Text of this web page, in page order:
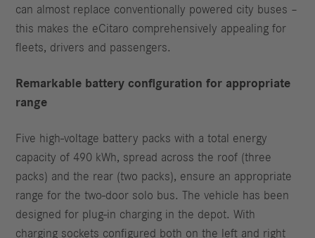
can almost replace conventionally powered city buses –
this makes the eCitaro comprehensively appealing for
fleets, drivers and passengers.
Remarkable battery configuration for appropriate
range
Five high-voltage battery packs with a total energy
capacity of 490 kWh, spread across the roof (three
packs) and the rear (two packs), ensure an appropriate
range for the two-door solo bus. The vehicle has been
designed for plug-in charging in the depot. With
charging sockets configured both on the left and right